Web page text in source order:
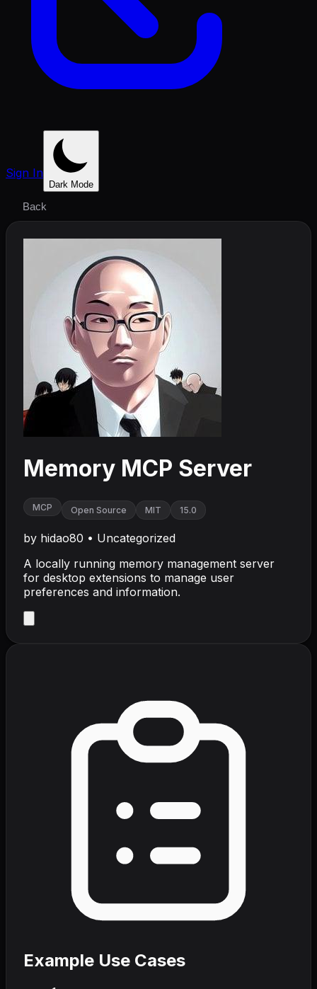
Sign In
Dark Mode
Back
Memory MCP Server
MCP Open Source MIT 15.0
by hidao80 • Uncategorized
A locally running memory management server
for desktop extensions to manage user
preferences and information.
Example Use Cases